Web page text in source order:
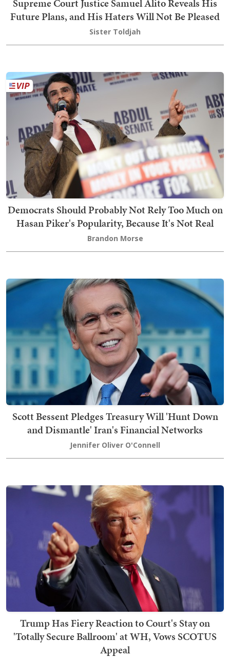
Supreme Court Justice Samuel Alito Reveals His
Future Plans, and His Haters Will Not Be Pleased
Sister Toldjah
Democrats Should Probably Not Rely Too Much on
Hasan Piker's Popularity, Because It's Not Real
Brandon Morse
Scott Bessent Pledges Treasury Will 'Hunt Down
and Dismantle' Iran's Financial Networks
Jennifer Oliver O'Connell
Trump Has Fiery Reaction to Court's Stay on
'Totally Secure Ballroom' at WH, Vows SCOTUS
Appeal